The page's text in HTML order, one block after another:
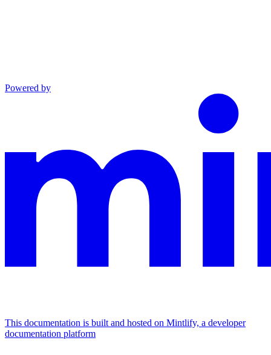
Powered by
This documentation is built and hosted on Mintlify, a developer
documentation platform